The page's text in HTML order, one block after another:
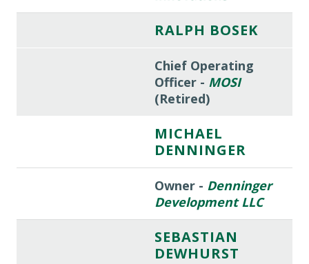
RALPH BOSEK
Chief Operating
Officer - MOSI
(Retired)
MICHAEL
DENNINGER
Owner - Denninger
Development LLC
SEBASTIAN
DEWHURST